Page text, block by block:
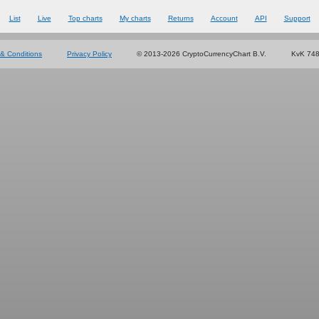
List Live Top charts My charts Returns Account API Support
Conditions Privacy Policy © 2013-2026 CryptoCurrencyChart B.V. KvK